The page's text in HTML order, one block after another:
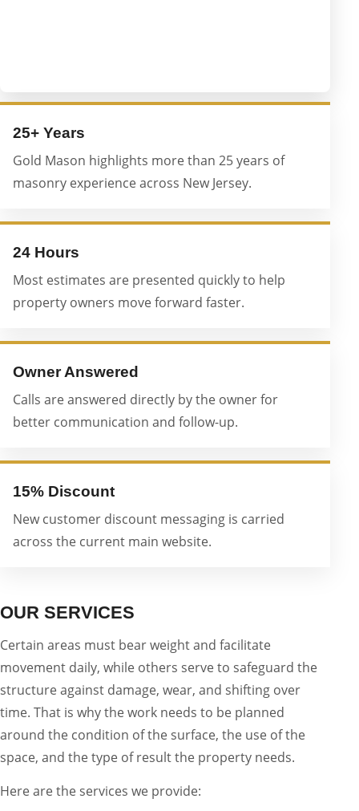
25+ Years
Gold Mason highlights more than 25 years of
masonry experience across New Jersey.
24 Hours
Most estimates are presented quickly to help
property owners move forward faster.
Owner Answered
Calls are answered directly by the owner for
better communication and follow-up.
15% Discount
New customer discount messaging is carried
across the current main website.
OUR SERVICES
Certain areas must bear weight and facilitate
movement daily, while others serve to safeguard the
structure against damage, wear, and shifting over
time. That is why the work needs to be planned
around the condition of the surface, the use of the
space, and the type of result the property needs.
Here are the services we provide: